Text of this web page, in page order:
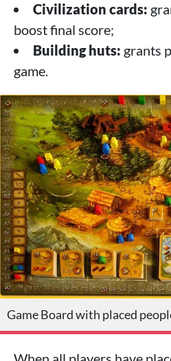
Civilization cards:
boost final score;
Building huts: grants
game.
Game Board with placed